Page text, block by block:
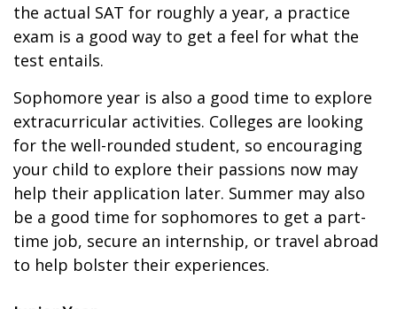
the actual SAT for roughly a year, a practice
exam is a good way to get a feel for what the
test entails.
Sophomore year is also a good time to explore
extracurricular activities. Colleges are looking
for the well-rounded student, so encouraging
your child to explore their passions now may
help their application later. Summer may also
be a good time for sophomores to get a part-
time job, secure an internship, or travel abroad
to help bolster their experiences.